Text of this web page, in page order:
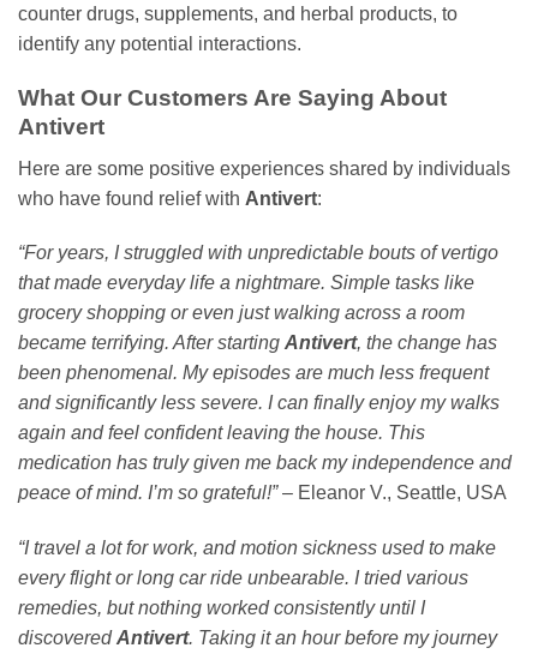
counter drugs, supplements, and herbal products, to
identify any potential interactions.
What Our Customers Are Saying About
Antivert
Here are some positive experiences shared by individuals
who have found relief with Antivert:
“For years, I struggled with unpredictable bouts of vertigo
that made everyday life a nightmare. Simple tasks like
grocery shopping or even just walking across a room
became terrifying. After starting Antivert, the change has
been phenomenal. My episodes are much less frequent
and significantly less severe. I can finally enjoy my walks
again and feel confident leaving the house. This
medication has truly given me back my independence and
peace of mind. I’m so grateful!”– Eleanor V., Seattle, USA
“I travel a lot for work, and motion sickness used to make
every flight or long car ride unbearable. I tried various
remedies, but nothing worked consistently until I
discoveredAntivert. Taking it an hour before my journey